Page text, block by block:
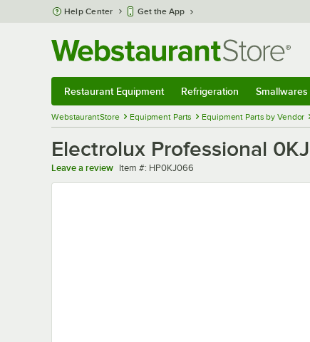
Skip to main content
Help Center Get the App
Restaurant Equipment Refrigeration Smallwares
WebstaurantStore Equipment Parts Equipment Parts by Vendor
Electrolux Professional
Leave a review Item number
Item #: HP0KJ066